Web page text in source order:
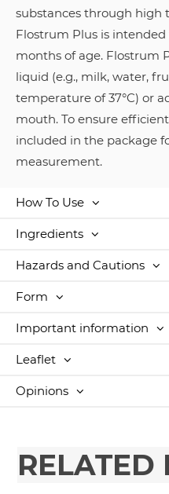
substances through high
Flostrum Plus is
months of age. Flostrum
liquid (e.g., milk, water,
temperature of 37°C) or
mouth. To ensure
included in the package
measurement.
How To Use
Ingredients
Hazards and Cautions
Form
Important information
Leaflet
Opinions
RELATED